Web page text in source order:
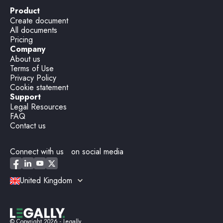
Product
Create document
All documents
Pricing
Company
About us
Terms of Use
Privacy Policy
Cookie statement
Support
Legal Resources
FAQ
Contact us
Connect with us on social media
United Kingdom